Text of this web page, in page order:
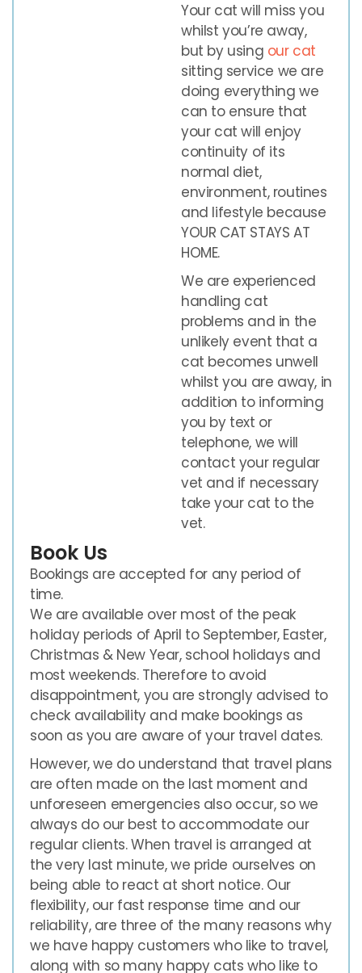
Your cat will miss you
whilst you’re away,
but by using our cat
sitting service we are
doing everything we
can to ensure that
your cat will enjoy
continuity of its
normal diet,
environment, routines
and lifestyle because
YOUR CAT STAYS AT
HOME.
We are experienced
handling cat
problems and in the
unlikely event that a
cat becomes unwell
whilst you are away, in
addition to informing
you by text or
telephone, we will
contact your regular
vet and if necessary
take your cat to the
vet.
Book Us
Bookings are accepted for any period of
time.
We are available over most of the peak
holiday periods of April to September, Easter,
Christmas & New Year, school holidays and
most weekends. Therefore to avoid
disappointment, you are strongly advised to
check availability and make bookings as
soon as you are aware of your travel dates.
However, we do understand that travel plans
are often made on the last moment and
unforeseen emergencies also occur, so we
always do our best to accommodate our
regular clients. When travel is arranged at
the very last minute, we pride ourselves on
being able to react at short notice. Our
flexibility, our fast response time and our
reliability, are three of the many reasons why
we have happy customers who like to travel,
along with so many happy cats who like to